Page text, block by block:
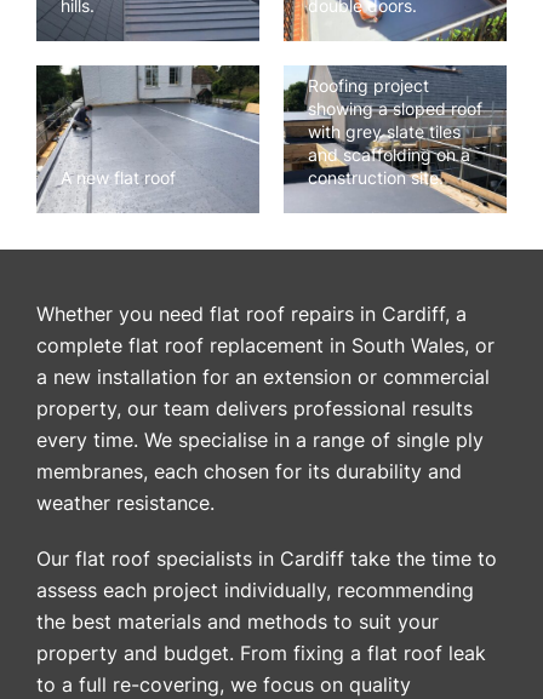
hills.
double doors.
A new flat roof
Roofing project
showing a sloped roof
with grey slate tiles
and scaffolding on a
construction site.
Whether you need flat roof repairs in Cardiff, a
complete flat roof replacement in South Wales, or
a new installation for an extension or commercial
property, our team delivers professional results
every time. We specialise in a range of single ply
membranes, each chosen for its durability and
weather resistance.
Our flat roof specialists in Cardiff take the time to
assess each project individually, recommending
the best materials and methods to suit your
property and budget. From fixing a flat roof leak
to a full re-covering, we focus on quality